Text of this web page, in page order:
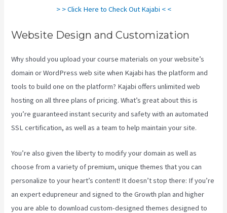
> > Click Here to Check Out Kajabi < <
Website Design and Customization
Why should you upload your course materials on your website’s
domain or WordPress web site when Kajabi has the platform and
tools to build one on the platform? Kajabi offers unlimited web
hosting on all three plans of pricing. What’s great about this is
you’re guaranteed instant security and safety with an automated
SSL certification, as well as a team to help maintain your site.
You’re also given the liberty to modify your domain as well as
choose from a variety of premium, unique themes that you can
personalize to your heart’s content! It doesn’t stop there: If you’re
an expert edupreneur and signed to the Growth plan and higher
you are able to download custom-designed themes designed to